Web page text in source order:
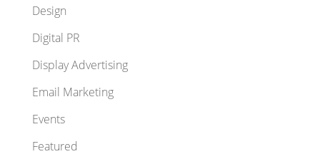
Design
Digital PR
Display Advertising
Email Marketing
Events
Featured